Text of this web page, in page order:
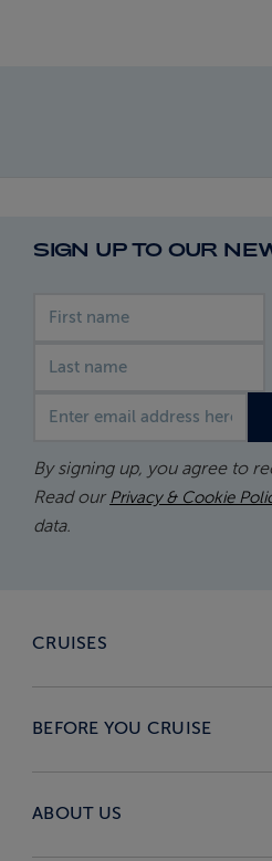
SIGN UP TO OUR
First name
Last name
Email address
By signing up, you agree to
Read our Privacy & Cookie
data.
CRUISES
BEFORE YOU CRUISE
ABOUT US